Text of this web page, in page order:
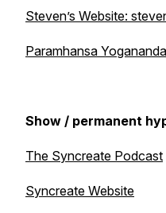
Steven’s Website:
Paramhansa Yogananda
Show / permanent
The Syncreate Podcast
Syncreate Website